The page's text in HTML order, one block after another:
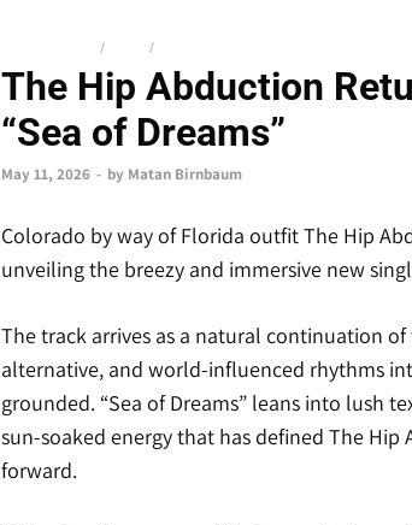
/ /
The Hip Abduction
“Sea of Dreams”
May 11, 2026 - by Matan Birnbaum
Colorado by way of Florida outfitThe Hip
unveiling the breezy and immersive new
The track arrives as a natural continuation
alternative, and world-influenced rhythms
grounded. “Sea of Dreams” leans into lush
sun-soaked energy that has defined The
forward.